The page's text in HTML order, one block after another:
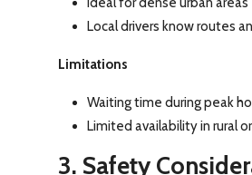
Local drivers know routes
Limitations
Waiting time during peak
Limited availability in rural
3. Safety